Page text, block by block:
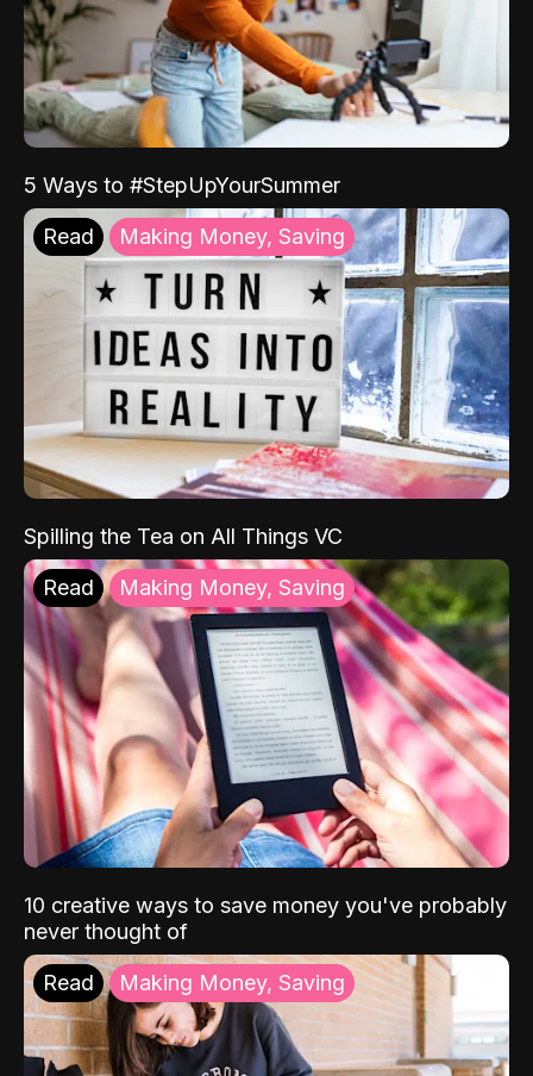
5 Ways to #StepUpYourSummer
Read Making Money, Saving
Spilling the Tea on All Things VC
Read Making Money, Saving
10 creative ways to save money you've probably
never thought of
Read Making Money, Saving